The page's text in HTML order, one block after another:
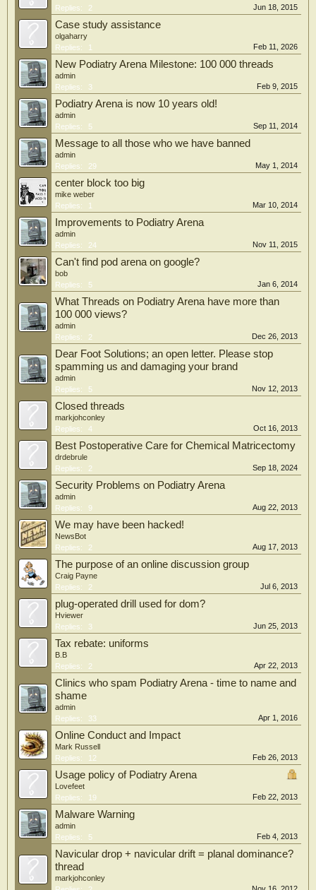
Replies:
2 Jun 18, 2015
Case study assistance
olgaharry
Replies:
1 Feb 11, 2026
New Podiatry Arena Milestone: 100 000 threads
admin
Replies:
3 Feb 9, 2015
Podiatry Arena is now 10 years old!
admin
Replies:
5 Sep 11, 2014
Message to all those who we have banned
admin
Replies:
29 May 1, 2014
center block too big
mike weber
Replies:
1 Mar 10, 2014
Improvements to Podiatry Arena
admin
Replies:
24 Nov 11, 2015
Can't find pod arena on google?
bob
Replies:
5 Jan 6, 2014
What Threads on Podiatry Arena have more than
100 000 views?
admin
Replies:
2 Dec 26, 2013
Dear Foot Solutions; an open letter. Please stop
spamming us and damaging your brand
admin
Replies:
5 Nov 12, 2013
Closed threads
markjohconley
Replies:
4 Oct 16, 2013
Best Postoperative Care for Chemical Matricectomy
drdebrule
Replies:
2 Sep 18, 2024
Security Problems on Podiatry Arena
admin
Replies:
9 Aug 22, 2013
We may have been hacked!
NewsBot
Replies:
2 Aug 17, 2013
The purpose of an online discussion group
Craig Payne
Replies:
2 Jul 6, 2013
plug-operated drill used for dom?
Hviewer
Replies:
3 Jun 25, 2013
Tax rebate: uniforms
B.B
Replies:
2 Apr 22, 2013
Clinics who spam Podiatry Arena - time to name and
shame
admin
Replies:
33 Apr 1, 2016
Online Conduct and Impact
Mark Russell
Replies:
12 Feb 26, 2013
Usage policy of Podiatry Arena
Lovefeet
Replies:
19 Feb 22, 2013
Malware Warning
admin
Replies:
5 Feb 4, 2013
Navicular drop + navicular drift = planal dominance?
thread
markjohconley